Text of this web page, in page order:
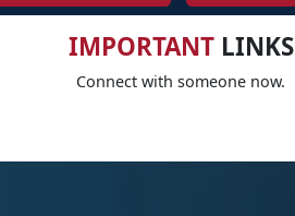
IMPORTANTLINKS
Connect with someone now.